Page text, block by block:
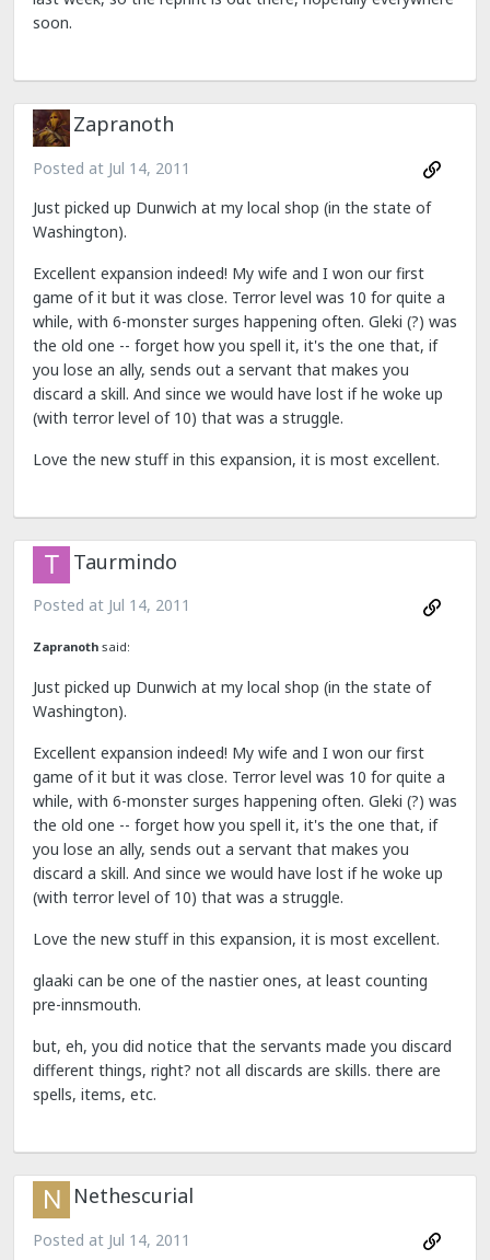
soon.
Zapranoth
Posted at Jul 14, 2011
Just picked up Dunwich at my local shop (in the state of
Washington).
Excellent expansion indeed! My wife and I won our first
game of it but it was close. Terror level was 10 for quite a
while, with 6-monster surges happening often. Gleki (?) was
the old one -- forget how you spell it, it's the one that, if
you lose an ally, sends out a servant that makes you
discard a skill. And since we would have lost if he woke up
(with terror level of 10) that was a struggle.
Love the new stuff in this expansion, it is most excellent.
Taurmindo
Posted at Jul 14, 2011
Zapranoth said:
Just picked up Dunwich at my local shop (in the state of
Washington).
Excellent expansion indeed! My wife and I won our first
game of it but it was close. Terror level was 10 for quite a
while, with 6-monster surges happening often. Gleki (?) was
the old one -- forget how you spell it, it's the one that, if
you lose an ally, sends out a servant that makes you
discard a skill. And since we would have lost if he woke up
(with terror level of 10) that was a struggle.
Love the new stuff in this expansion, it is most excellent.
glaaki can be one of the nastier ones, at least counting
pre-innsmouth.
but, eh, you did notice that the servants made you discard
different things, right? not all discards are skills. there are
spells, items, etc.
Nethescurial
Posted at Jul 14, 2011